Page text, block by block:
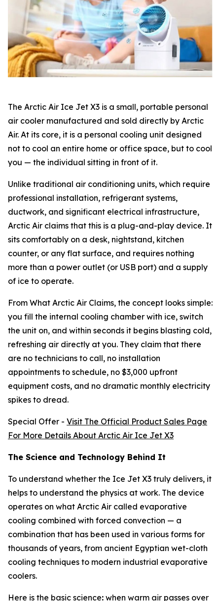
The Arctic Air Ice Jet X3 is a small, portable personal
air cooler manufactured and sold directly by Arctic
Air. At its core, it is a personal cooling unit designed
not to cool an entire home or office space, but to cool
you — the individual sitting in front of it.
Unlike traditional air conditioning units, which require
professional installation, refrigerant systems,
ductwork, and significant electrical infrastructure,
Arctic Air claims that this is a plug-and-play device. It
sits comfortably on a desk, nightstand, kitchen
counter, or any flat surface, and requires nothing
more than a power outlet (or USB port) and a supply
of ice to operate.
From What Arctic Air Claims, the concept looks simple:
you fill the internal cooling chamber with ice, switch
the unit on, and within seconds it begins blasting cold,
refreshing air directly at you. They claim that there
are no technicians to call, no installation
appointments to schedule, no $3,000 upfront
equipment costs, and no dramatic monthly electricity
spikes to dread.
Special Offer - Visit The Official Product Sales Page
For More Details About Arctic Air Ice Jet X3
The Science and Technology Behind It
To understand whether the Ice Jet X3 truly delivers, it
helps to understand the physics at work. The device
operates on what Arctic Air called evaporative
cooling combined with forced convection — a
combination that has been used in various forms for
thousands of years, from ancient Egyptian wet-cloth
cooling techniques to modern industrial evaporative
coolers.
Here is the basic science: when warm air passes over